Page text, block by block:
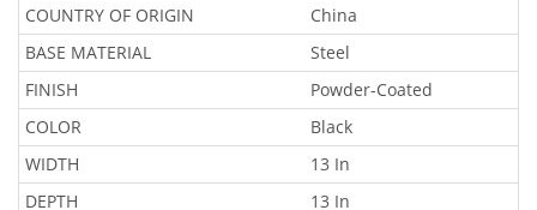
COUNTRY OF ORIGIN
China
BASE MATERIAL
Steel
FINISH
Powder-Coated
COLOR
Black
WIDTH
13 In
DEPTH
13 In